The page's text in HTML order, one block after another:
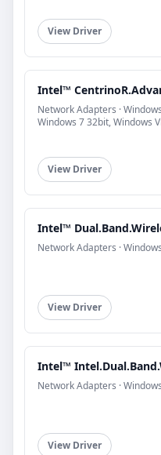
View Driver
Intel™
Network Adapters ·
Windows 7 32bit, Windows
View Driver
Intel™
Network Adapters ·
View Driver
Intel™
Network Adapters ·
View Driver